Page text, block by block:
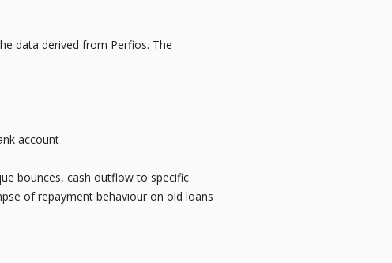
data derived from Perfios. The
account
bounces, cash outflow to specific
of repayment behaviour on old loans